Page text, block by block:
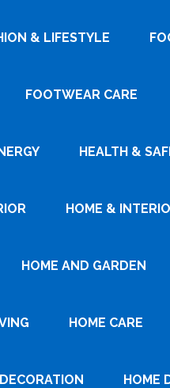
& LIFESTYLE
FOOTWEAR CARE
HEALTH &
HOME &
HOME AND GARDEN
HOME CARE
HOME